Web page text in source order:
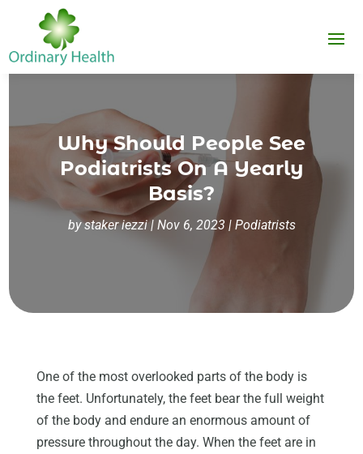
Why Should People See
Podiatrists On A Yearly
Basis?
bystaker iezzi| Nov 6, 2023 | Podiatrists
One of the most overlooked parts of the body is
the feet. Unfortunately, the feet bear the full weight
of the body and endure an enormous amount of
pressure throughout the day. When the feet are in